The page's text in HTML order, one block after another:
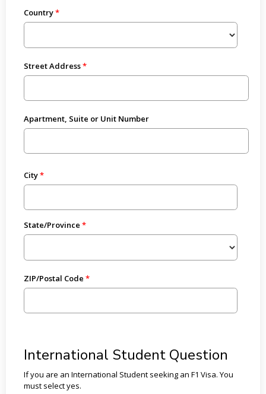
Country
Street Address
Apartment, Suite or Unit Number
City
State/Province
ZIP/Postal Code
International Student Question
If you are an International Student seeking an F1 Visa. You
must select yes.